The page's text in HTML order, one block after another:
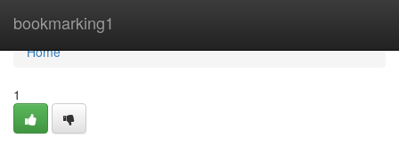
bookmarking1
Home
Home
1